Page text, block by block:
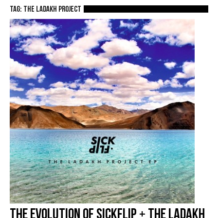
TAG: The Ladakh Project
The Evolution of SICKFLIP + The Ladakh